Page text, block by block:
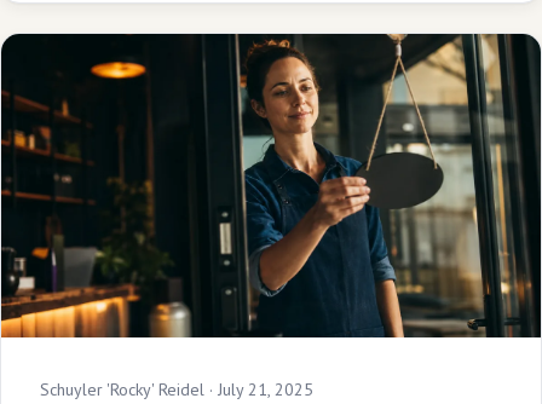
Schuyler 'Rocky' Reidel · July 21, 2025